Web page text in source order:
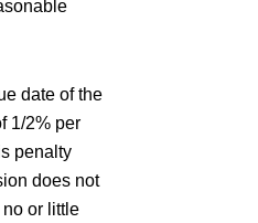
date of the
1/2% per
penalty
does not
or little